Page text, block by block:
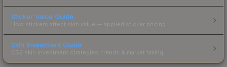
Sticker Value Guide
How stickers affect skin value — applied sticker pricing.
Skin Investment Guide
CS2 skin investment strategies, trends & market timing.